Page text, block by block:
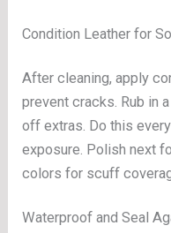
Condition Leather for
After cleaning, apply
prevent cracks. Rub in
off extras. Do this
exposure. Polish next
colors for scuff
Waterproof and Seal